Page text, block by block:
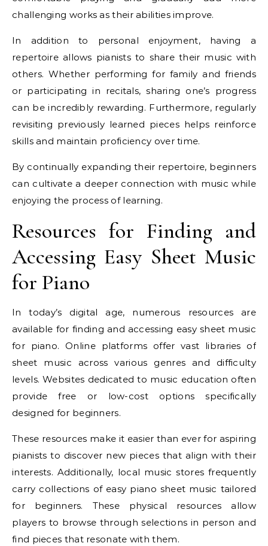
challenging works as their abilities improve.
In addition to personal enjoyment, having a
repertoire allows pianists to share their music with
others. Whether performing for family and friends
or participating in recitals, sharing one’s progress
can be incredibly rewarding. Furthermore, regularly
revisiting previously learned pieces helps reinforce
skills and maintain proficiency over time.
By continually expanding their repertoire, beginners
can cultivate a deeper connection with music while
enjoying the process of learning.
Resources for Finding and
Accessing Easy Sheet Music
for Piano
In today’s digital age, numerous resources are
available for finding and accessing easy sheet music
for piano. Online platforms offer vast libraries of
sheet music across various genres and difficulty
levels. Websites dedicated to music education often
provide free or low-cost options specifically
designed for beginners.
These resources make it easier than ever for aspiring
pianists to discover new pieces that align with their
interests. Additionally, local music stores frequently
carry collections of easy piano sheet music tailored
for beginners. These physical resources allow
players to browse through selections in person and
find pieces that resonate with them.